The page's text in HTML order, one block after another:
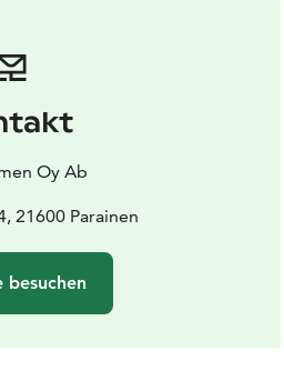
Oy Ab
21600 Parainen
besuchen